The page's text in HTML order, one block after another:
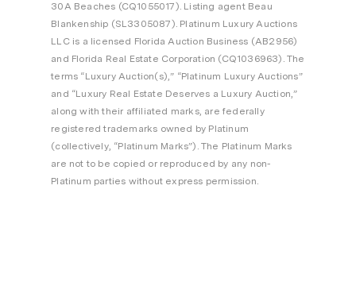
30A Beaches (CQ1055017). Listing agent Beau
Blankenship (SL3305087). Platinum Luxury Auctions
LLC is a licensed Florida Auction Business (AB2956)
and Florida Real Estate Corporation (CQ1036963). The
terms “Luxury Auction(s),” “Platinum Luxury Auctions”
and “Luxury Real Estate Deserves a Luxury Auction,”
along with their affiliated marks, are federally
registered trademarks owned by Platinum
(collectively, “Platinum Marks”). The Platinum Marks
are not to be copied or reproduced by any non-
Platinum parties without express permission.